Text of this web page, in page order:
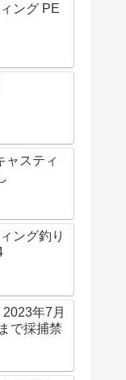
ング PE
ャスティ
ング釣り
年7月
で採捕禁